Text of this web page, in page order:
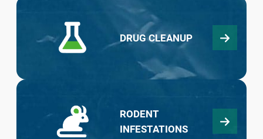
DRUG CLEANUP
RODENT
INFESTATIONS